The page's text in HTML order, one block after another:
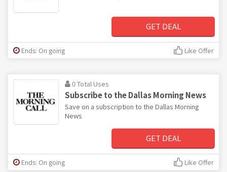
GET DEAL
Ends: On going Like Offer
0 Total Uses
Subscribe to the Dallas Morning News
Save on a subscription to the Dallas Morning
News
GET DEAL
Ends: On going Like Offer